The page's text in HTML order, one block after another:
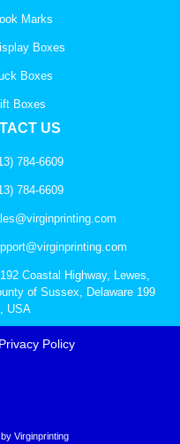
Marks
Boxes
Boxes
Boxes
US
784-6609
784-6609
Coastal Highway, Lewes,
of Sussex, Delaware 199
USA
Privacy Policy
Virginprinting